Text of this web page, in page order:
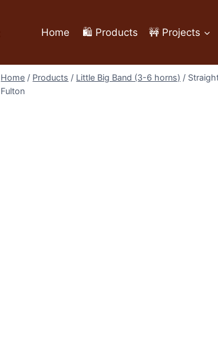
Home 🛍️ Products 🚧 Projects
Home / Products / Little Big Band (3-6 horns) /
Fulton